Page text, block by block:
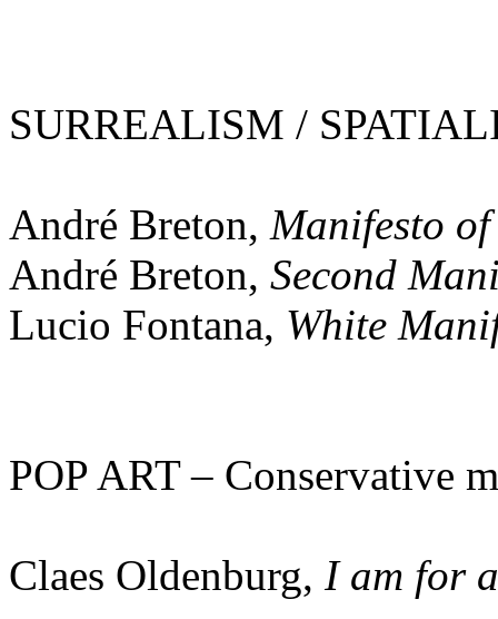
SURREALISM /
André Breton, Manifesto
André Breton, Second
Lucio Fontana, White
POP ART – Conservative
Claes Oldenburg, I am for